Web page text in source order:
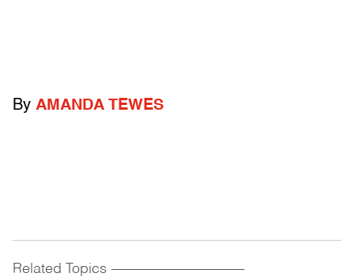
By AMANDA TEWES
Related Topics ------------------------------------------